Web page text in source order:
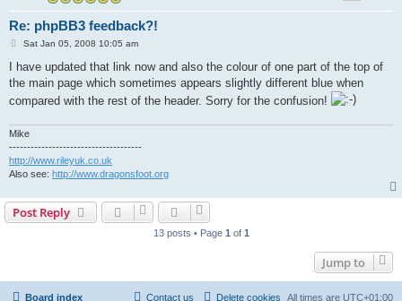
Re: phpBB3 feedback?!
P
s
Sat Jan 05, 2008 10:05 am
I have updated that link now and also the colour of one part of the top of
the main page which sometimes appears slightly different blue when
compared with the rest of the header. Sorry for the confusion!
Mike
-------------------------------------
http://www.rileyuk.co.uk
Also see: http://www.dragonsfoot.org
Post Reply
13 posts • Page 1of 1
Jump to
Board index All times are UTC+01:00
Delete cookies
Contact us